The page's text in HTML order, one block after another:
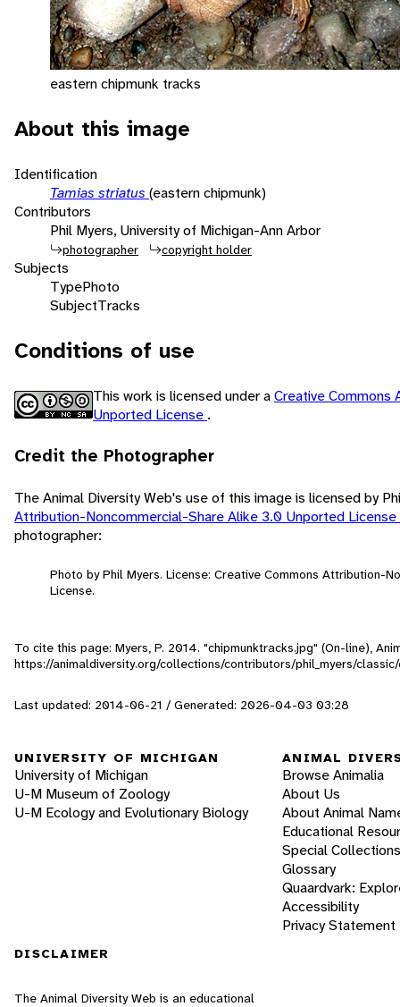
eastern chipmunk tracks
About this image
Identification
Tamias striatus (eastern chipmunk)
Contributors
Phil Myers, University of Michigan-Ann Arbor
photographer copyright holder
Subjects
TypePhoto
SubjectTracks
Conditions of use
This work is licensed under aCreative Commons
Unported License .
Credit the Photographer
The Animal Diversity Web's use of this image is licensed by
Attribution-Noncommercial-Share Alike 3.0 Unported License
photographer:
Photo by Phil Myers. License: Creative Commons Attribution-
License.
To cite this page: Myers, P. 2014. "chipmunktracks.jpg" (On-line),
https://animaldiversity.org/collections/contributors/phil_myers/
Last updated: 2014-06-21 / Generated: 2026-04-03 03:28
UNIVERSITY OF MICHIGAN
University of Michigan
U-M Museum of Zoology
U-M Ecology and Evolutionary Biology
ANIMAL
Browse Animalia
About Us
About Animal
Educational
Special Collections
Glossary
Quaardvark:
Accessibility
Privacy Statement
DISCLAIMER
The Animal Diversity Web is an educational